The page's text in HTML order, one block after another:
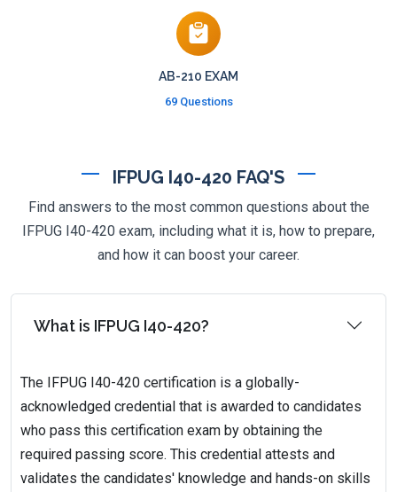
AB-210 EXAM
69 Questions
IFPUG I40-420 FAQ'S
Find answers to the most common questions about the
IFPUG I40-420 exam, including what it is, how to prepare,
and how it can boost your career.
What is IFPUG I40-420?
The IFPUG I40-420 certification is a globally-
acknowledged credential that is awarded to candidates
who pass this certification exam by obtaining the
required passing score. This credential attests and
validates the candidates' knowledge and hands-on skills